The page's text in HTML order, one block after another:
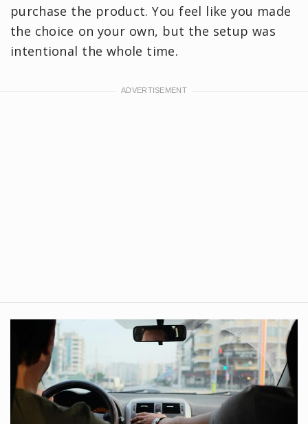
purchase the product. You feel like you made
the choice on your own, but the setup was
intentional the whole time.